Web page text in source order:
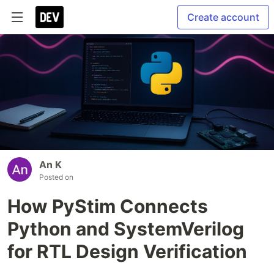
Create account
An K
Posted on
How PyStim Connects
Python and SystemVerilog
for RTL Design Verification